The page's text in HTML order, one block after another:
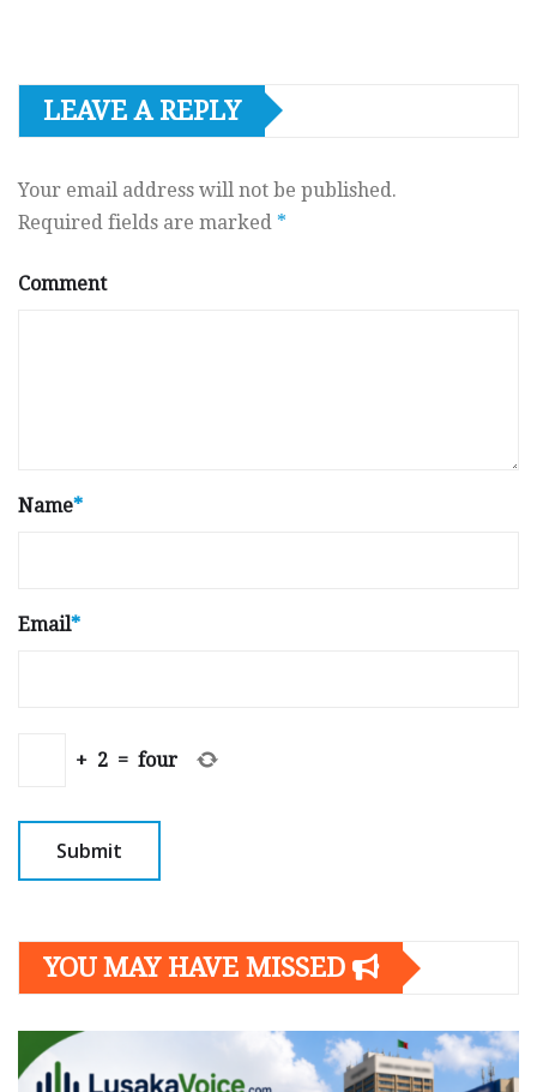
LEAVE A REPLY
Your email address will not be published.
Required fields are marked *
Comment
Name*
Email*
+ 2 = four
YOU MAY HAVE MISSED